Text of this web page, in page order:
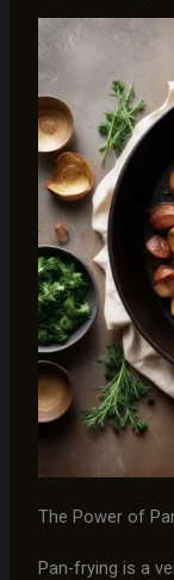
The Power of
Pan-frying is a